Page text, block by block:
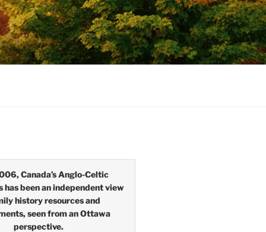
Canada’s Anglo-Celtic
has been an independent view
history resources and
seen from an Ottawa
perspective.